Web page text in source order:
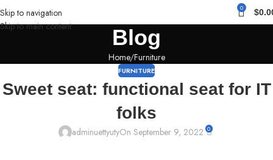
Skip to navigation
Skip to main content
0 $
Blog
Home Furniture
FURNITURE
Sweet seat: functional seat for IT
folks
adminuettyutyOn September 9, 2022 0